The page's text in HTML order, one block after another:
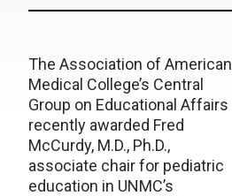
The Association of American
Medical College’s Central
Group on Educational Affairs
recently awarded Fred
McCurdy, M.D., Ph.D.,
associate chair for pediatric
education in UNMC’s